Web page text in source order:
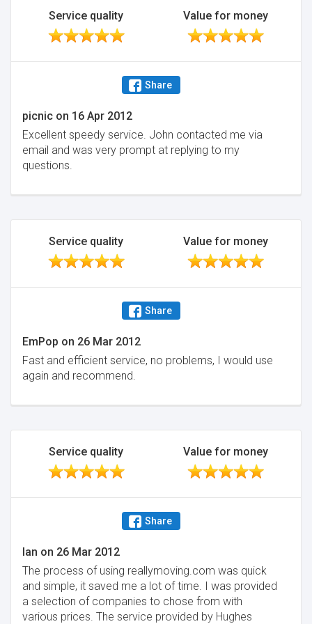
Service quality Value for money
Share
picnic on 16 Apr 2012
Excellent speedy service. John contacted me via
email and was very prompt at replying to my
questions.
Service quality Value for money
Share
EmPop on 26 Mar 2012
Fast and efficient service, no problems, I would use
again and recommend.
Service quality Value for money
Share
Ian on 26 Mar 2012
The process of using reallymoving.com was quick
and simple, it saved me a lot of time. I was provided
a selection of companies to chose from with
various prices. The service provided by Hughes